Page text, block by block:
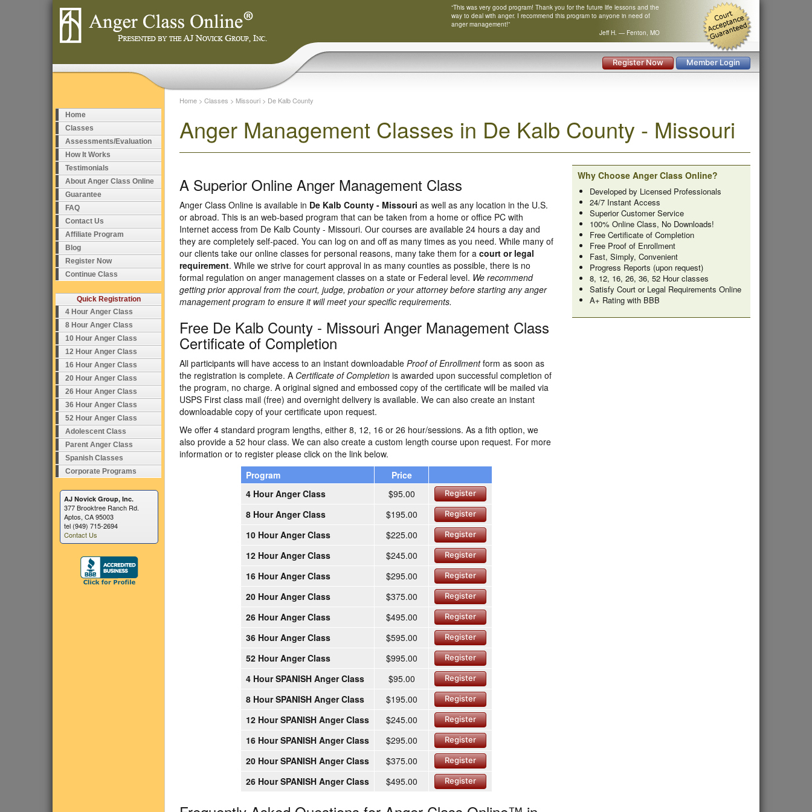
Register Now Member Login
“This was very good program! Thank you for the future life lessons and the
way to deal with anger. I recommend this program to anyone in need of
anger management!”
Jeff H. — Fenton, MO
Home
Classes
Assessments/Evaluation
How It Works
Testimonials
About Anger Class Online
Guarantee
FAQ
Contact Us
Affiliate Program
Blog
Register Now
Continue Class
Quick Registration
4 Hour Anger Class
8 Hour Anger Class
10 Hour Anger Class
12 Hour Anger Class
16 Hour Anger Class
20 Hour Anger Class
26 Hour Anger Class
36 Hour Anger Class
52 Hour Anger Class
Adolescent Class
Parent Anger Class
Spanish Classes
Corporate Programs
AJ Novick Group, Inc.
377 Brooktree Ranch Rd.
Aptos, CA 95003
tel (949) 715-2694
Contact Us
Home > Classes > Missouri > De Kalb County
Anger Management Classes in De Kalb County - Missouri
A Superior Online Anger Management Class
Anger Class Online is available in De Kalb County - Missouri as well as any location in the U.S.
or abroad. This is an web-based program that can be taken from a home or office PC with
Internet access from De Kalb County - Missouri. Our courses are available 24 hours a day and
they are completely self-paced. You can log on and off as many times as you need. While many of
our clients take our online classes for personal reasons, many take them for a court or legal
requirement. While we strive for court approval in as many counties as possible, there is no
formal regulation on anger management classes on a state or Federal level. We recommend
getting prior approval from the court, judge, probation or your attorney before starting any anger
management program to ensure it will meet your specific requirements.
Free De Kalb County - Missouri Anger Management Class
Certificate of Completion
All participants will have access to an instant downloadable Proof of Enrollmentform as soon as
the registration is complete. A Certificate of Completion is awarded upon successful completion of
the program, no charge. A original signed and embossed copy of the certificate will be mailed via
USPS First class mail (free) and overnight delivery is available. We can also create an instant
downloadable copy of your certificate upon request.
We offer 4 standard program lengths, either 8, 12, 16 or 26 hour/sessions. As a fith option, we
also provide a 52 hour class. We can also create a custom length course upon request. For more
information or to register please click on the link below.
Program
Price
4 Hour Anger Class
$95.00 Register
8 Hour Anger Class $195.00 Register
10 Hour Anger Class $225.00 Register
12 Hour Anger Class $245.00 Register
16 Hour Anger Class $295.00 Register
20 Hour Anger Class $375.00 Register
26 Hour Anger Class $495.00 Register
36 Hour Anger Class $595.00 Register
52 Hour Anger Class $995.00 Register
4 Hour SPANISH Anger Class $95.00 Register
8 Hour SPANISH Anger Class $195.00 Register
12 Hour SPANISH Anger Class $245.00 Register
16 Hour SPANISH Anger Class $295.00 Register
20 Hour SPANISH Anger Class $375.00 Register
26 Hour SPANISH Anger Class $495.00 Register
Why Choose Anger Class Online?
Developed by Licensed Professionals
24/7 Instant Access
Superior Customer Service
100% Online Class, No Downloads!
Free Certificate of Completion
Free Proof of Enrollment
Fast, Simply, Convenient
Progress Reports (upon request)
8, 12, 16, 26, 36, 52 Hour classes
Satisfy Court or Legal Requirements Online
A+ Rating with BBB